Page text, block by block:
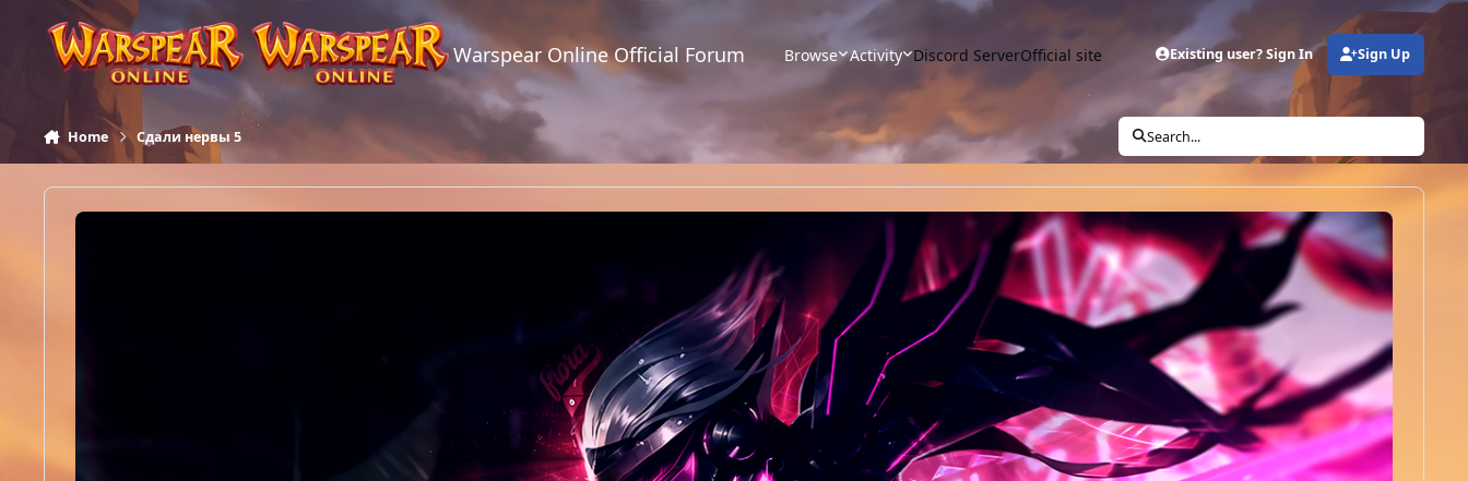
Skip to content
Warspear Online Official Forum Browse Activity Discord ServerOfficial site Existing user? Sign In Sign Up
Home Сдали нервы 5 Search...